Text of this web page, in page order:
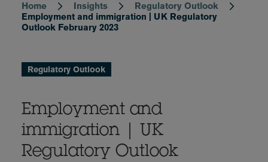
Breadcrumb
Home Insights
Regulatory Outlook
Employment and immigration | UK Regulatory
Outlook February 2023
Regulatory Outlook
Employment and
immigration | UK
Regulatory Outlook